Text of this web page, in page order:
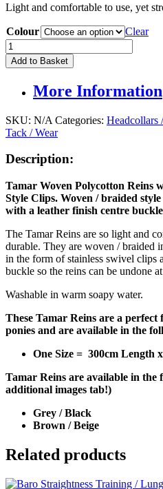
Light and comfortable to use, yet
Colour
Clear
Tamar
Woven
Rope
With
Clips
quantity
Add to Basket
More Information
SKU: N/A Categories: Headcollars
Tack / Wear
Description:
Tamar Woven Polycotton Reins
Style Clips. Woven / braided
with a leather finish centre
The Tamar Reins are so light and
durable. They are woven / braided
in the form of stainless swivel clips
buckle so the reins can be undone
Washable in warm soapy water.
These Tamar Reins are a perfect
ponies and are available in the
One Size = 300cm Length
Tamar Reins are available in the
additional images tab!)
Grey / Black
Brown / Beige
Related products